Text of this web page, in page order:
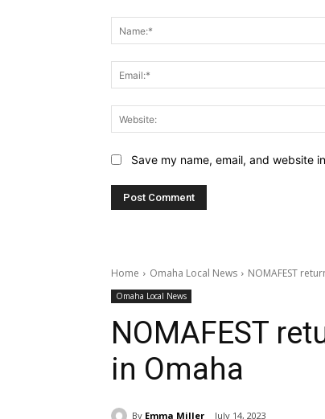
Save my name, email, and website